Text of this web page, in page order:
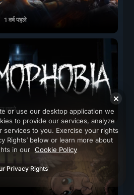
1 वर्ष पहले
पहले
or use our desktop application we
to provide our services, analyze
services to you. Exercise your rights
Rights’ below or learn more about
in our Cookie Policy
Privacy Rights